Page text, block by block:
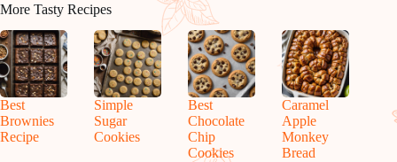
More Tasty Recipes
Best
Brownies
Recipe
Simple
Sugar
Cookies
Best
Chocolate
Chip
Cookies
Caramel
Apple
Monkey
Bread